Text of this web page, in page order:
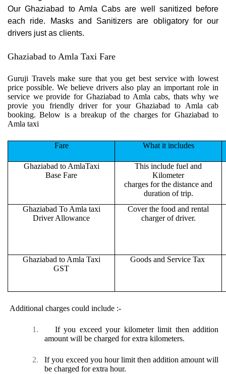
Our Ghaziabad to Amla Cabs are well sanitized before
each ride. Masks and Sanitizers are obligatory for our
drivers just as clients.
Ghaziabad to Amla Taxi Fare
Guruji Travels make sure that you get best service with lowest
price possible. We believe drivers also play an important role in
service we provide for Ghaziabad to Amla cabs, thats why we
provie you friendly driver for your Ghaziabad to Amla cab
booking. Below is a breakup of the charges for Ghaziabad to
Amla taxi
Fare What it includes
Ghaziabad to AmlaTaxi
Base Fare
This include fuel and
Kilometer
charges for the distance and
duration of trip.
Ghaziabad To Amla taxi
Driver Allowance
Cover the food and rental
charger of driver.
Ghaziabad to Amla Taxi
GST
Goods and Service Tax
Additional charges could include :-
1.
If you exceed your kilometer limit then addition
amount will be charged for extra kilometers.
2.
If you exceed you hour limit then addition amount will
be charged for extra hour.